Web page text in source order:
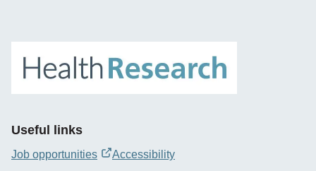
Useful links
Job opportunities
Accessibility